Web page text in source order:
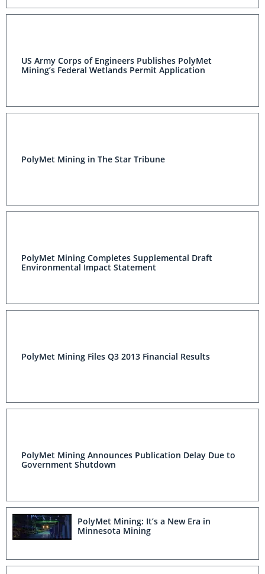
US Army Corps of Engineers Publishes PolyMet
Mining’s Federal Wetlands Permit Application
PolyMet Mining in The Star Tribune
PolyMet Mining Completes Supplemental Draft
Environmental Impact Statement
PolyMet Mining Files Q3 2013 Financial Results
PolyMet Mining Announces Publication Delay Due to
Government Shutdown
PolyMet Mining: It’s a New Era in
Minnesota Mining